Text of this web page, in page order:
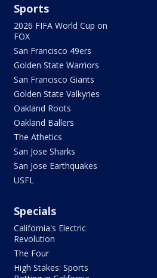
Sports
2026 FIFA World Cup on
FOX
San Francisco 49ers
Golden State Warriors
San Francisco Giants
Golden State Valkyries
Oakland Roots
Oakland Ballers
The Athetics
San Jose Sharks
San Jose Earthquakes
USFL
Specials
California's Electric
Revolution
The Four
High Stakes: Sports